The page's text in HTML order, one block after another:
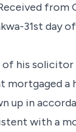
from
31st day of
his
mortgaged
in
with a